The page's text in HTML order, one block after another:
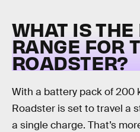
WHAT IS THE
RANGE FOR
ROADSTER?
With a battery pack of 200
Roadster is set to travel a
a single charge. That’s